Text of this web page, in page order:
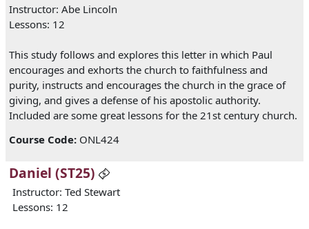
Instructor: Abe Lincoln
Lessons: 12
This study follows and explores this letter in which Paul
encourages and exhorts the church to faithfulness and
purity, instructs and encourages the church in the grace of
giving, and gives a defense of his apostolic authority.
Included are some great lessons for the 21st century church.
Course Code: ONL424
Daniel (ST25)
Instructor: Ted Stewart
Lessons: 12